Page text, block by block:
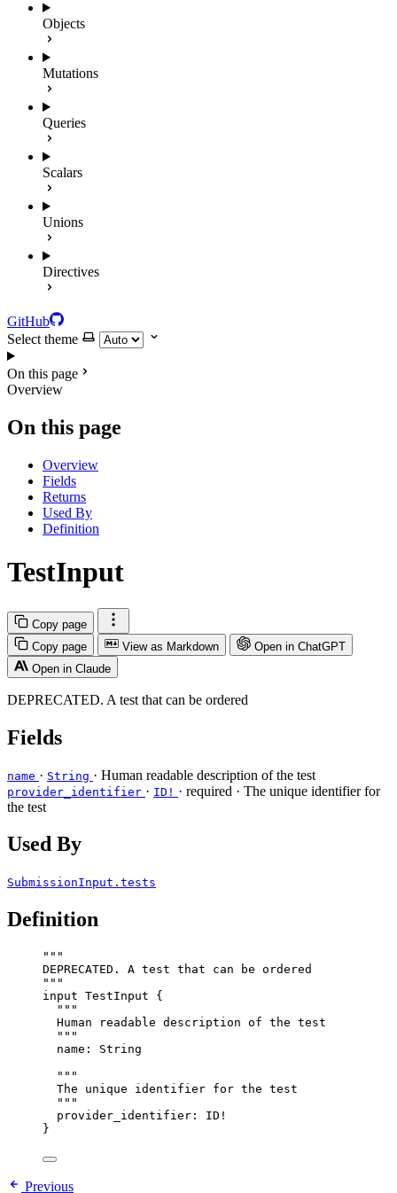
Objects
Mutations
Queries
Scalars
Unions
Directives
GitHub
Select theme
On this page
Overview
On this page
Overview
Fields
Returns
Used By
Definition
TestInput
Copy page
Copy page
View as Markdown
Open in ChatGPT
Open in Claude
DEPRECATED. A test that can be ordered
Fields
name · String · Human readable description of the test
provider_identifier · ID! · required · The unique identifier for
the test
Used By
SubmissionInput.tests
Definition
"""
DEPRECATED. A test that can be ordered
"""
input TestInput {
"""
Human readable description of the test
"""
name : String
"""
The unique identifier for the test
"""
provider_identifier : ID !
}
Previous